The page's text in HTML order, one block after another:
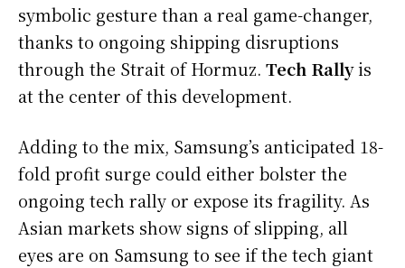
symbolic gesture than a real game-changer,
thanks to ongoing shipping disruptions
through the Strait of Hormuz. Tech Rallyis
at the center of this development.
Adding to the mix, Samsung’s anticipated 18-
fold profit surge could either bolster the
ongoing tech rally or expose its fragility. As
Asian markets show signs of slipping, all
eyes are on Samsung to see if the tech giant